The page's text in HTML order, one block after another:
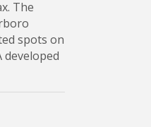
The
spots on
developed